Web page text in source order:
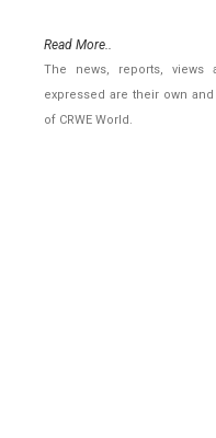
Read More..
The news, reports, views
expressed are their own
of CRWE World.